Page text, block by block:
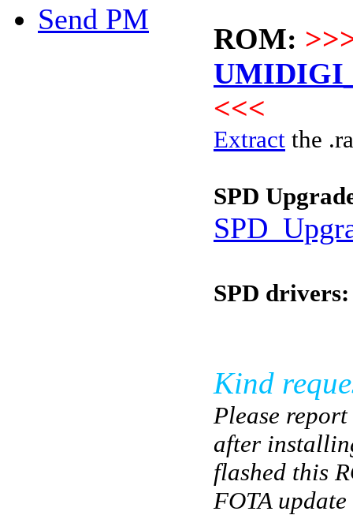
Send PM
ROM:
<<<
Extract the
SPD
SPD
Kind
Please
after
flashed this
FOTA